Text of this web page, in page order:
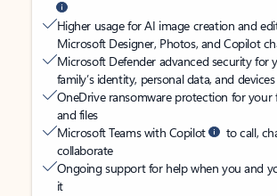
Higher usage for AI image creation and
Microsoft Designer, Photos, and Copilot
Microsoft Defender advanced security for
family’s identity, personal data, and devices
OneDrive ransomware protection for your
and files
Microsoft Teams with Copilot
to call,
collaborate
Ongoing support for help when you and
it